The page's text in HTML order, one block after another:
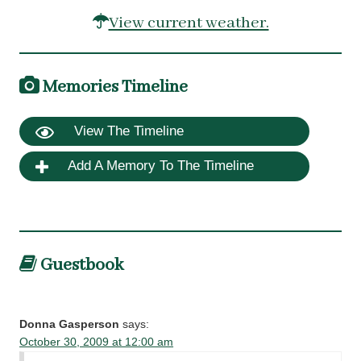
View current weather.
Memories Timeline
View The Timeline
Add A Memory To The Timeline
Guestbook
Donna Gasperson says:
October 30, 2009 at 12:00 am